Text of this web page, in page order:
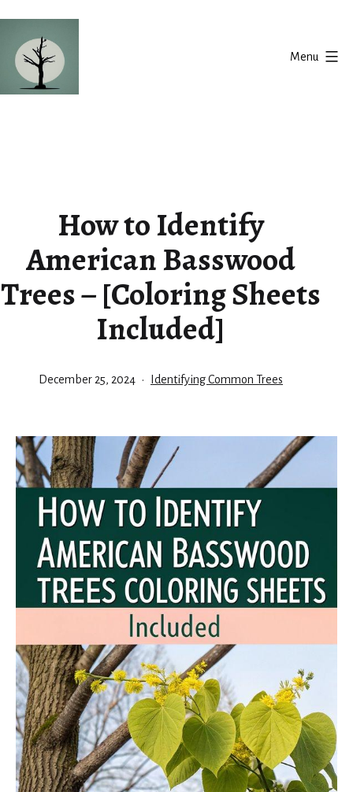
content
Menu
How to Identify
American Basswood
Trees – [Coloring Sheets
Included]
Published
December 25, 2024
Categorized
Identifying Common Trees